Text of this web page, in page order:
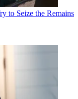
to Seize the Remains